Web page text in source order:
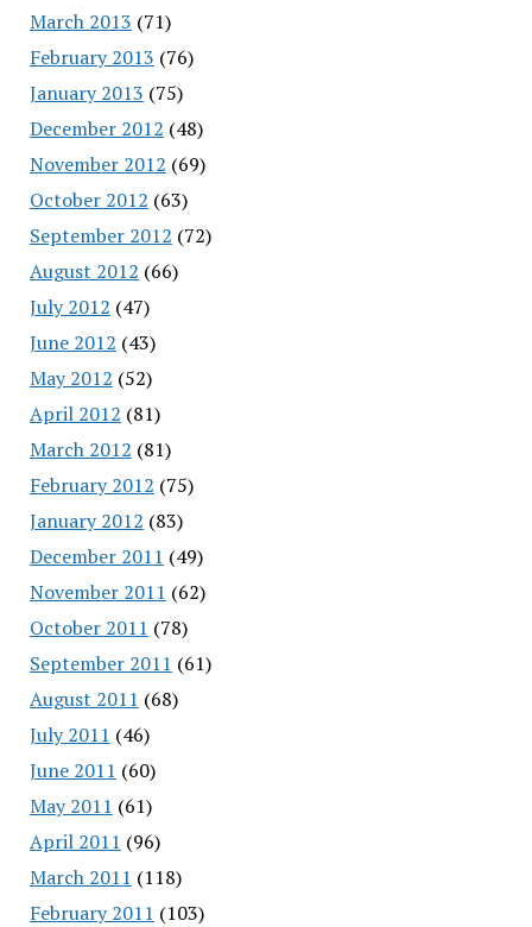
March 2013 (71)
February 2013 (76)
January 2013 (75)
December 2012 (48)
November 2012 (69)
October 2012 (63)
September 2012 (72)
August 2012 (66)
July 2012 (47)
June 2012 (43)
May 2012 (52)
April 2012 (81)
March 2012 (81)
February 2012 (75)
January 2012 (83)
December 2011 (49)
November 2011 (62)
October 2011 (78)
September 2011 (61)
August 2011 (68)
July 2011 (46)
June 2011 (60)
May 2011 (61)
April 2011 (96)
March 2011 (118)
February 2011 (103)